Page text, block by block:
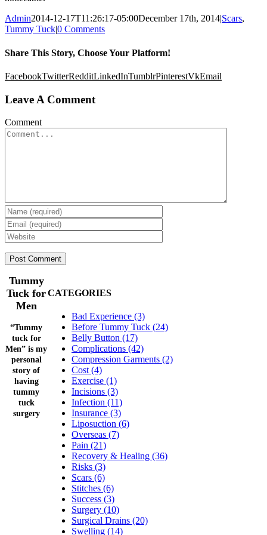
Admin2014-12-17T11:26:17-05:00December 17th, 2014|Scars,
Tummy Tuck|0 Comments
Share This Story, Choose Your Platform!
FacebookTwitterRedditLinkedInTumblrPinterestVkEmail
Leave A Comment
Comment
CATEGORIES
Bad Experience (3)
Before Tummy Tuck (24)
Belly Button (17)
Complications (42)
Compression Garments (2)
Cost (4)
Exercise (1)
Incisions (3)
Infection (11)
Insurance (3)
Liposuction (6)
Overseas (7)
Pain (21)
Recovery & Healing (36)
Risks (3)
Scars (6)
Stitches (6)
Success (3)
Surgery (10)
Surgical Drains (20)
Swelling (14)
Tummy
Tuck for
Men
“Tummy
tuck for
Men” is my
personal
story of
having
tummy
tuck
surgery